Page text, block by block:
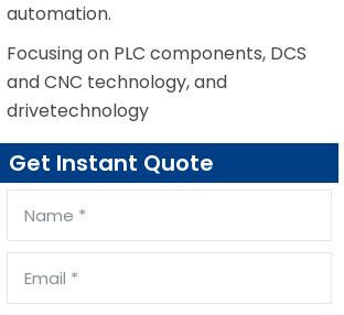
automation.
Focusing on PLC components, DCS
and CNC technology, and
drivetechnology
Get Instant Quote